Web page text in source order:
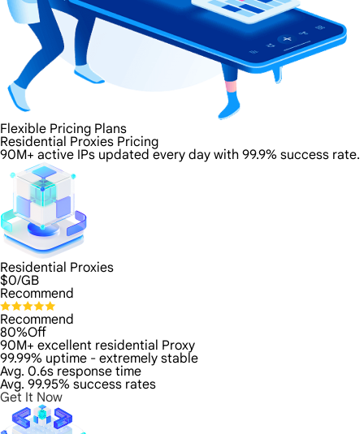
Flexible Pricing Plans
Residential Proxies Pricing
90M+ active IPs updated every day with 99.9% success rate.
Residential Proxies
$0/GB
Recommend
Recommend
80%Off
90M+ excellent residential Proxy
99.99% uptime - extremely stable
Avg. 0.6s response time
Avg. 99.95% success rates
Get It Now